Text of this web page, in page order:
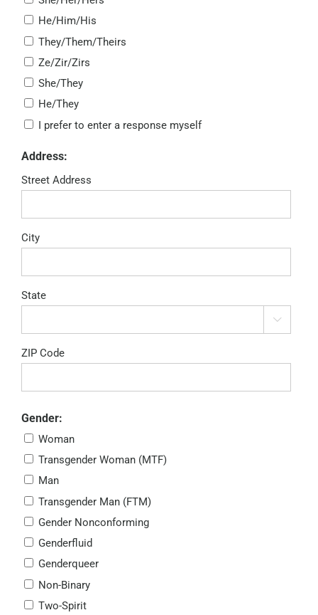
He/Him/His
They/Them/Theirs
Ze/Zir/Zirs
She/They
He/They
I prefer to enter a response myself
Address:
Street Address
City
State

ZIP Code
Gender:
Woman
Transgender Woman (MTF)
Man
Transgender Man (FTM)
Gender Nonconforming
Genderfluid
Genderqueer
Non-Binary
Two-Spirit